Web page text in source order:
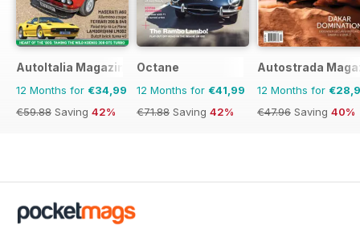
AutoItalia Magazine
12 Months for €34,99
€59.88 Saving 42%
Octane
12 Months for €41,99
€71.88 Saving 42%
Autostrada
12 Months for
€47.96 Saving 40%